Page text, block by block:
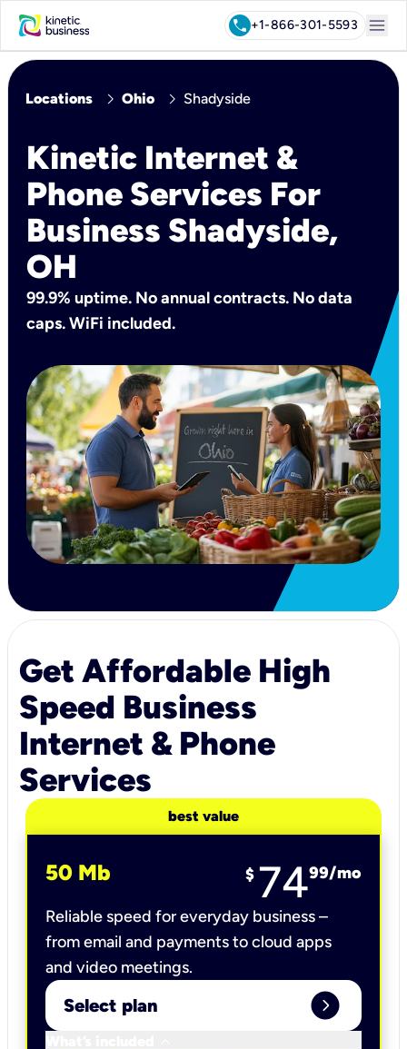
call+1-866-301-5593 menu
Locations chevron_right Ohio chevron_right Shadyside
Kinetic Internet &
Phone Services For
Business Shadyside,
OH
99.9% uptime. No annual contracts. No data
caps. WiFi included.
Get Affordable High
Speed Business
Internet & Phone
Services
best value
50 Mb $ 7499/mo
Reliable speed for everyday business –
from email and payments to cloud apps
and video meetings.
Select plan expand_circle_right